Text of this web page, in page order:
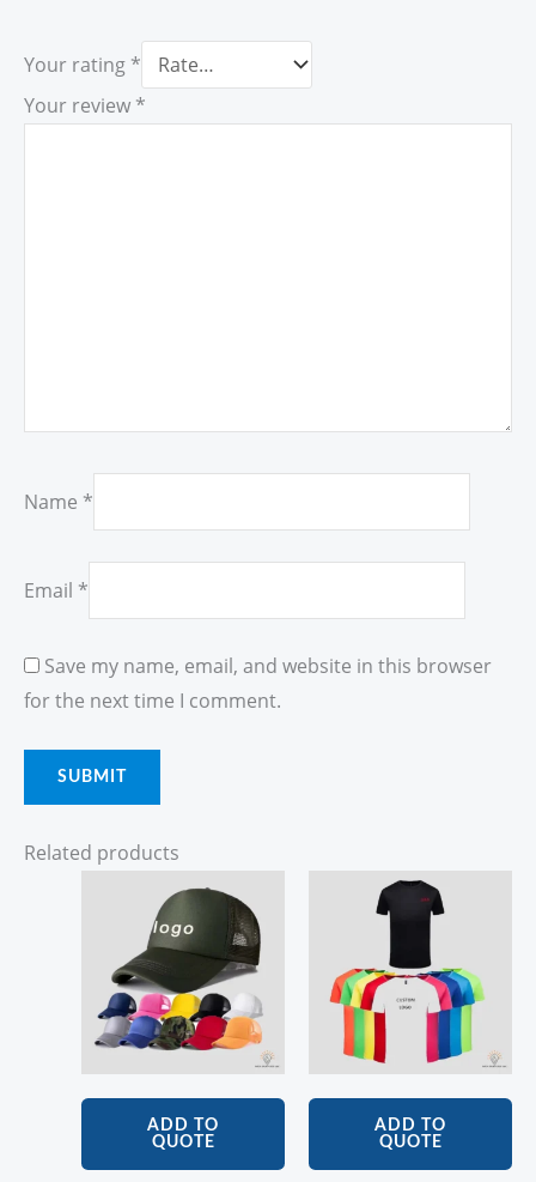
Your rating *
Your review *
Name *
Email *
Save my name, email, and website in this browser
for the next time I comment.
Related products
ADD TO
QUOTE
ADD TO
QUOTE